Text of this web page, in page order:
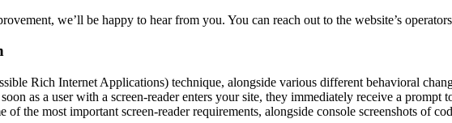
we’ll be happy to hear from you. You can reach out to the website’s
Rich Internet Applications) technique, alongside various different behavioral
as a user with a screen-reader enters your site, they immediately receive a
the most important screen-reader requirements, alongside console screenshots of